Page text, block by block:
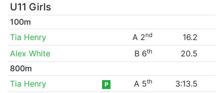
U11 Girls
100m
Tia Henry
A 2nd
16.2
Alex White
B 6th
20.5
800m
Tia Henry
P A 5th
3:13.5